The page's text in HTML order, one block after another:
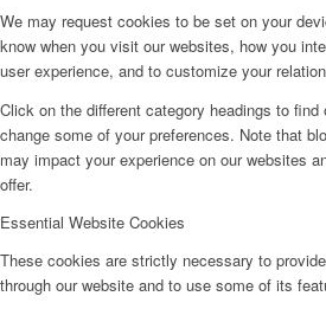
We may request cookies to be set on your
know when you visit our websites, how you
user experience, and to customize your
Click on the different category headings to
change some of your preferences. Note that
may impact your experience on our websites
offer.
Essential Website Cookies
These cookies are strictly necessary to
through our website and to use some of its